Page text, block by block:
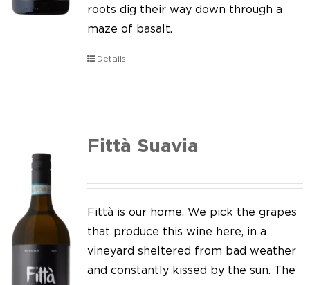
roots dig their way down through a
maze of basalt.
Details
Fittà Suavia
Fittà is our home. We pick the grapes
that produce this wine here, in a
vineyard sheltered from bad weather
and constantly kissed by the sun. The